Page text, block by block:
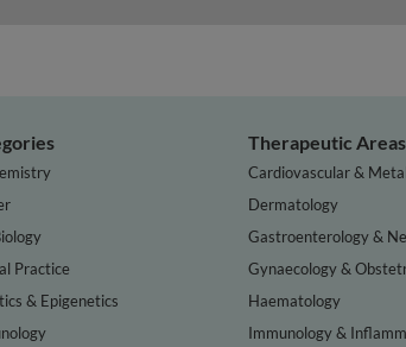
Practice
& Epigenetics
Therapeutic Areas
Cardiovascular &
Dermatology
Gastroenterology &
Gynaecology &
Haematology
Immunology &